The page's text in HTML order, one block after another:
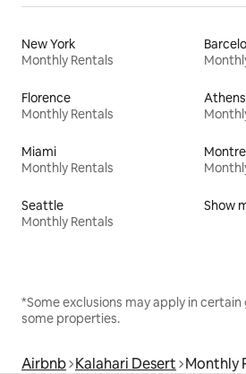
New York
Monthly Rentals
Florence
Monthly Rentals
Athens
Miami
Monthly Rentals
Seattle
Monthly Rentals
Show
*Some exclusions may apply in
some properties.
Airbnb Kalahari Desert Monthly